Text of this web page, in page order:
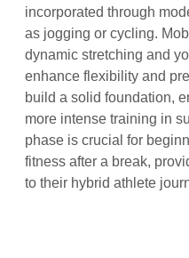
incorporated through
as jogging or cycling.
dynamic stretching and
enhance flexibility and
build a solid foundation,
more intense training in
phase is crucial for
fitness after a break,
to their hybrid athlete